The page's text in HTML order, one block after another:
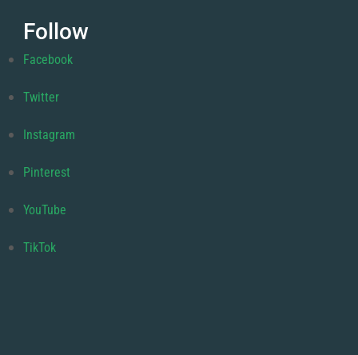
Follow
Facebook
Twitter
Instagram
Pinterest
YouTube
TikTok